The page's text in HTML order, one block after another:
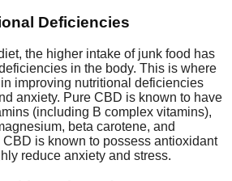
Deficiencies
the higher intake of junk food has
in the body. This is where
improving nutritional deficiencies
anxiety. Pure CBD is known to have
(including B complex vitamins),
beta carotene, and
is known to possess antioxidant
reduce anxiety and stress.